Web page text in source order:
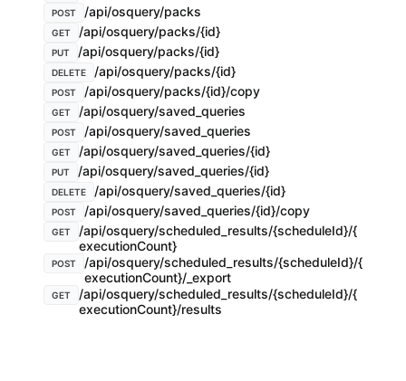
POST /api/osquery/packs
GET /api/osquery/packs/{id}
PUT /api/osquery/packs/{id}
DELETE /api/osquery/packs/{id}
POST /api/osquery/packs/{id}/copy
GET /api/osquery/saved_queries
POST /api/osquery/saved_queries
GET /api/osquery/saved_queries/{id}
PUT /api/osquery/saved_queries/{id}
DELETE /api/osquery/saved_queries/{id}
POST /api/osquery/saved_queries/{id}/copy
GET
/api/osquery/scheduled_results/{scheduleId}/{
executionCount}
POST
/api/osquery/scheduled_results/{scheduleId}/{
executionCount}/_export
GET
/api/osquery/scheduled_results/{scheduleId}/{
executionCount}/results